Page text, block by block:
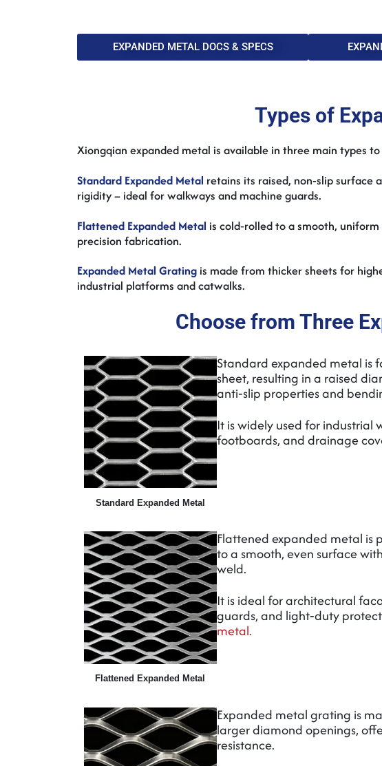
EXPANDED METAL DOCS & SPECS
Types of
Xiongqian expanded metal is available in three main types
Standard Expanded Metal retains its raised, non‑slip
rigidity – ideal for walkways and machine guards.
Flattened Expanded Metal is cold‑rolled to a smooth,
precision fabrication.
Expanded Metal Grating is made from thicker sheets for
industrial platforms and catwalks.
Choose from Three
Standard Expanded Metal
Standard expanded metal is
sheet, resulting in a raised
anti‑slip properties and
It is widely used for industrial
footboards, and drainage
Flattened Expanded Metal
Flattened expanded metal is
to a smooth, even surface
weld.
It is ideal for architectural
guards, and light‑duty
metal.
Expanded metal grating is
larger diamond openings,
resistance.